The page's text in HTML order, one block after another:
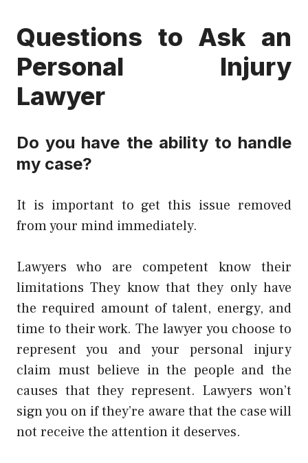
Questions to Ask an
Personal Injury
Lawyer
Do you have the ability to handle
my case?
It is important to get this issue removed
from your mind immediately.
Lawyers who are competent know their
limitations They know that they only have
the required amount of talent, energy, and
time to their work. The lawyer you choose to
represent you and your personal injury
claim must believe in the people and the
causes that they represent. Lawyers won’t
sign you on if they’re aware that the case will
not receive the attention it deserves.